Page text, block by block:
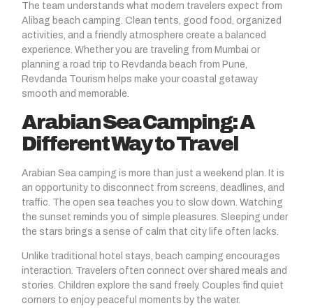
The team understands what modern travelers expect from
Alibag beach camping. Clean tents, good food, organized
activities, and a friendly atmosphere create a balanced
experience. Whether you are traveling from Mumbai or
planning a road trip to Revdanda beach from Pune,
Revdanda Tourism helps make your coastal getaway
smooth and memorable.
Arabian Sea Camping: A
Different Way to Travel
Arabian Sea camping is more than just a weekend plan. It is
an opportunity to disconnect from screens, deadlines, and
traffic. The open sea teaches you to slow down. Watching
the sunset reminds you of simple pleasures. Sleeping under
the stars brings a sense of calm that city life often lacks.
Unlike traditional hotel stays, beach camping encourages
interaction. Travelers often connect over shared meals and
stories. Children explore the sand freely. Couples find quiet
corners to enjoy peaceful moments by the water.